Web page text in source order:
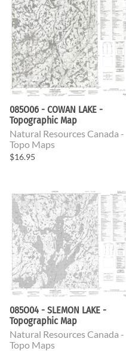
085O06 - COWAN LAKE -
Topographic Map
Natural Resources Canada -
Topo Maps
$16.95
085O04 - SLEMON LAKE -
Topographic Map
Natural Resources Canada -
Topo Maps